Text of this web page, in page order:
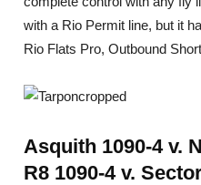
with a Rio Permit line, but it
Rio Flats Pro, Outbound
Asquith 1090-4 v.
R8 1090-4 v.